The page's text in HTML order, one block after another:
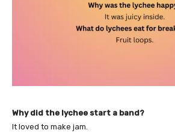
Why did the lychee start a band?
It loved to make jam.